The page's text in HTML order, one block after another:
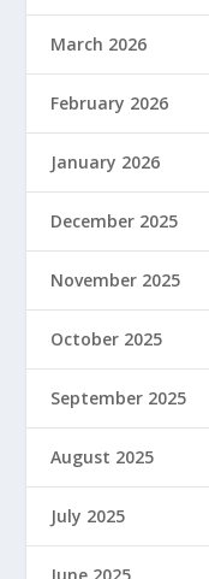
March 2026
February 2026
January 2026
December 2025
November 2025
October 2025
September 2025
August 2025
July 2025